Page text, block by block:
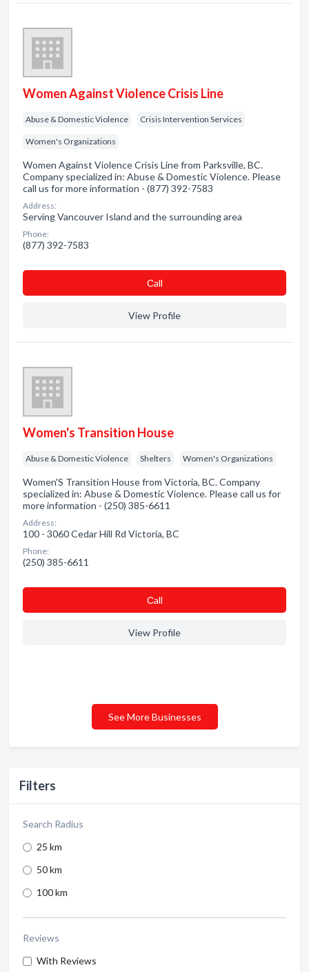
Filters
Search Radius
25 km
50 km
100 km
Reviews
With Reviews
Women Against Violence Crisis Line
Abuse & Domestic Violence Crisis Intervention Services
Women's Organizations
Women Against Violence Crisis Line from Parksville, BC.
Company specialized in: Abuse & Domestic Violence. Please
call us for more information - (877) 392-7583
Address:
Serving Vancouver Island and the surrounding area
Phone:
(877) 392-7583
Сall
View Profile
Women's Transition House
Abuse & Domestic Violence Shelters Women's Organizations
Women'S Transition House from Victoria, BC. Company
specialized in: Abuse & Domestic Violence. Please call us for
more information - (250) 385-6611
Address:
100 - 3060 Cedar Hill Rd Victoria, BC
Phone:
(250) 385-6611
Сall
View Profile
See More Businesses